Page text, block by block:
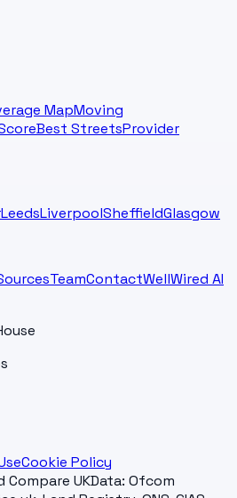
MapMoving
Best StreetsProvider
LeedsLiverpoolSheffieldGlasgow
TeamContactWellWired AI
Cookie Policy
UKData: Ofcom